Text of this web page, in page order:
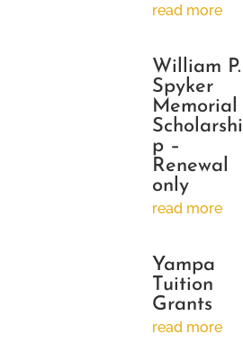
read more
William P.
Spyker
Memorial
Scholarshi
p –
Renewal
only
read more
Yampa
Tuition
Grants
read more